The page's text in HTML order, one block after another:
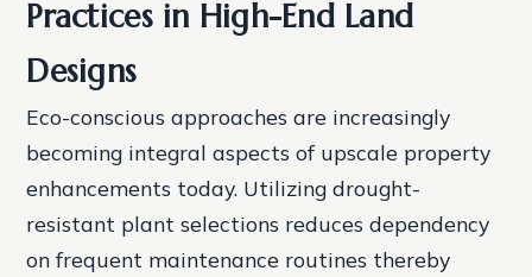
Practices in High-End Land
Designs
Eco-conscious approaches are increasingly
becoming integral aspects of upscale property
enhancements today. Utilizing drought-
resistant plant selections reduces dependency
on frequent maintenance routines thereby